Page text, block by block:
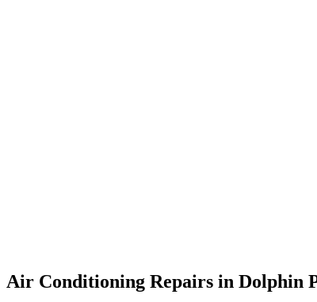
Air Conditioning Repairs in Dolphin